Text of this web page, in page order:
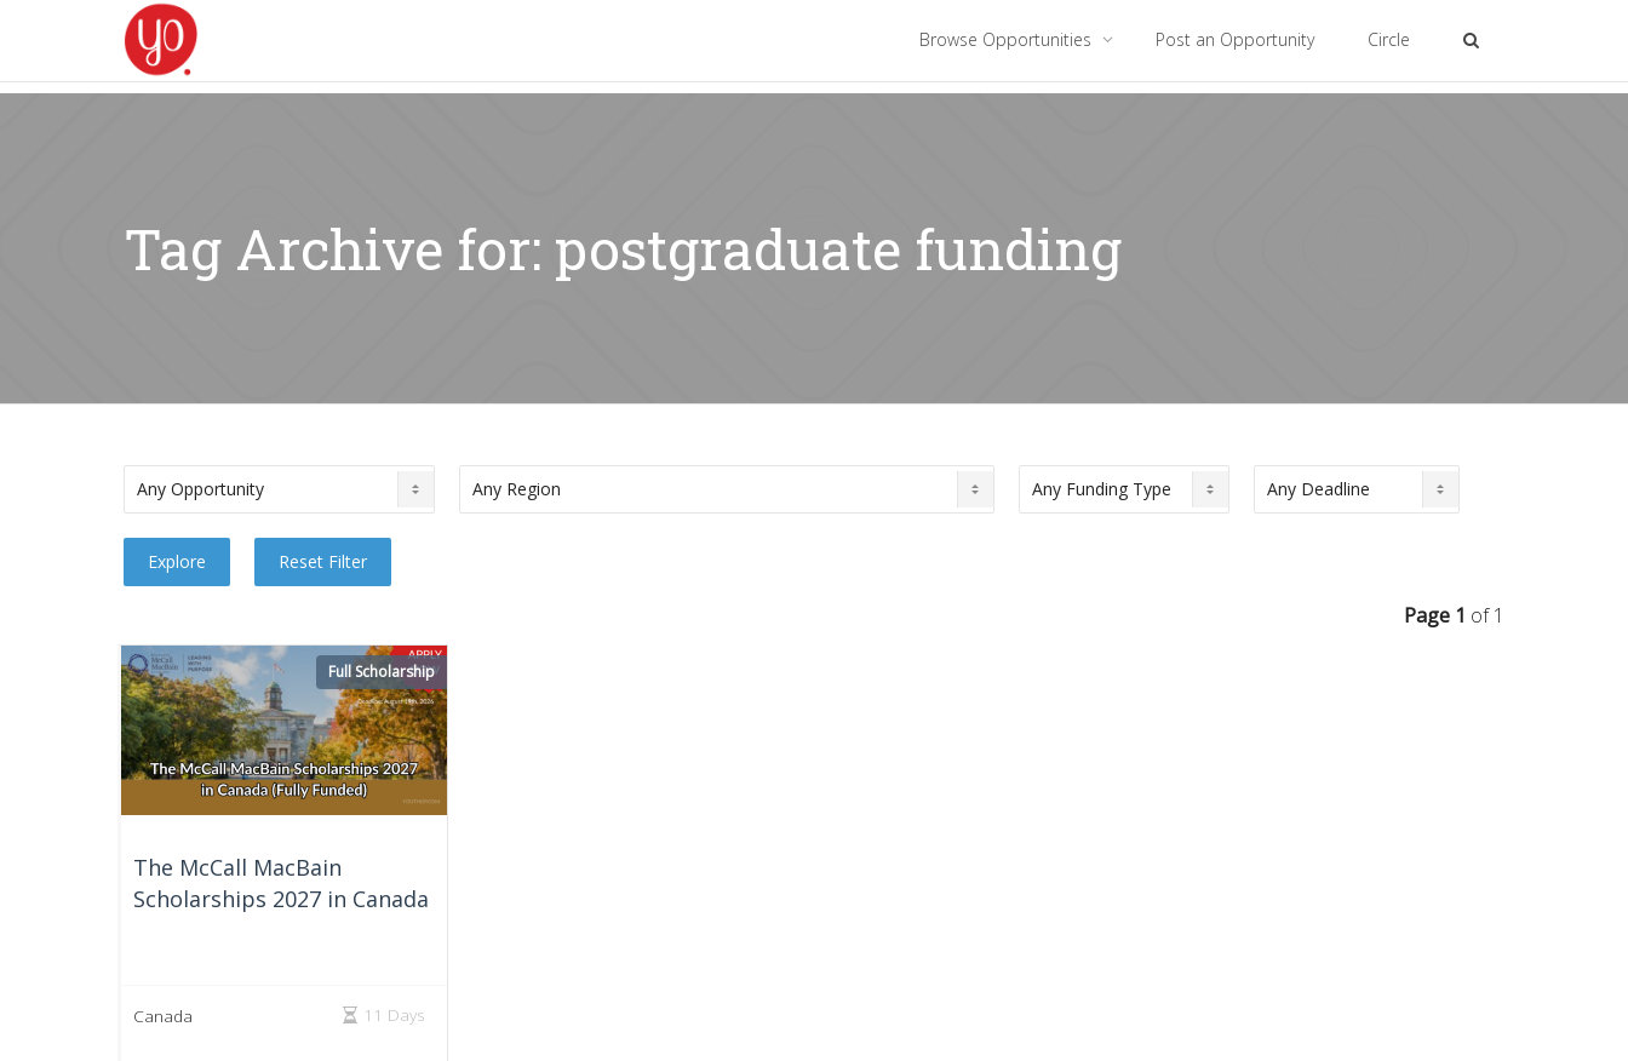
Browse Opportunities Post an Opportunity Circle
Tag Archive for: postgraduate funding
Page 1 of 1
The McCall MacBain
Scholarships 2027 in Canada
Full Scholarship
Canada 11 Days